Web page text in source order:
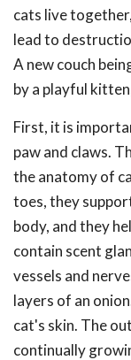
cats live
lead to
A new couch
by a playful
First, it is
paw and claws.
the anatomy of
toes, they
body, and they
contain scent
vessels and
layers of an
cat's skin. The
continually